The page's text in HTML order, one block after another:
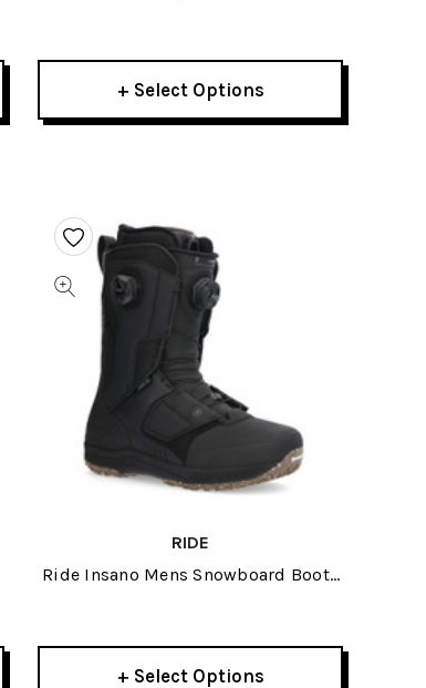
+ Select Options
RIDE
Ride Insano Mens Snowboard Boots
+ Select Options